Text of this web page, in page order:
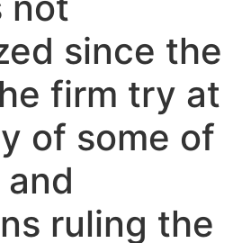
since the
firm try at
of some of
ruling the